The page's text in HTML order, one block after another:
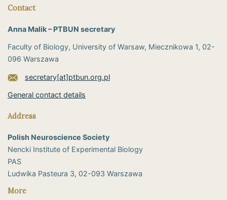
Contact
Anna Malik – PTBUN secretary
Faculty of Biology, University of Warsaw, Miecznikowa 1, 02-
096 Warszawa
secretary[at]ptbun.org.pl
General contact details
Address
Polish Neuroscience Society
Nencki Institute of Experimental Biology
PAS
​Ludwika Pasteura 3, 02-093 Warszawa
More